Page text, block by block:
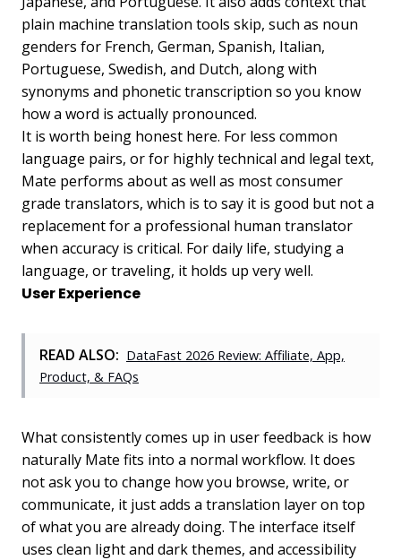
plain machine translation tools skip, such as noun
genders for French, German, Spanish, Italian,
Portuguese, Swedish, and Dutch, along with
synonyms and phonetic transcription so you know
how a word is actually pronounced.
It is worth being honest here. For less common
language pairs, or for highly technical and legal text,
Mate performs about as well as most consumer
grade translators, which is to say it is good but not a
replacement for a professional human translator
when accuracy is critical. For daily life, studying a
language, or traveling, it holds up very well.
User Experience
READ ALSO: DataFast 2026 Review: Affiliate, App,
Product, & FAQs
What consistently comes up in user feedback is how
naturally Mate fits into a normal workflow. It does
not ask you to change how you browse, write, or
communicate, it just adds a translation layer on top
of what you are already doing. The interface itself
uses clean light and dark themes, and accessibility